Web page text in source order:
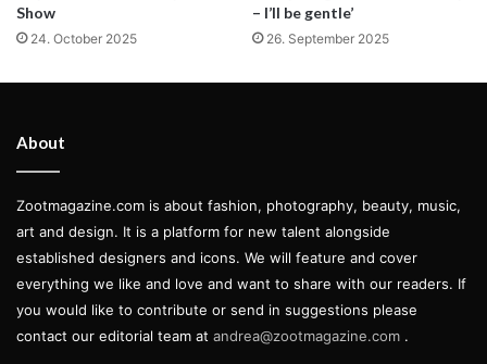
1980s and made him one of the most
exhibition
Symbols and Signs”
Albertina Museumin Vienna until 8
January 2023 and showcases a
remarkable anthology of the artist’s
works from renowned public and
private collections.
Show
24. October 2025
– I’ll be gentle’
26. September 2025
About
Zootmagazine.com is about fashion, photography, beauty, music,
art and design. It is a platform for new talent alongside
established designers and icons. We will feature and cover
everything we like and love and want to share with our readers. If
you would like to contribute or send in suggestions please
contact our editorial team at andrea@zootmagazine.com .